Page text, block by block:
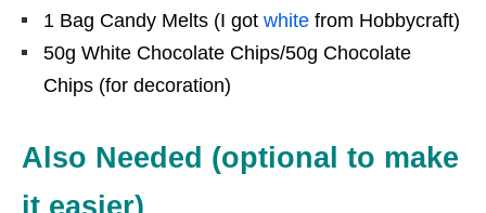
1 Bag Candy Melts (I got white from Hobbycraft)
50g White Chocolate Chips/50g Chocolate
Chips (for decoration)
Also Needed (optional to make
it easier)